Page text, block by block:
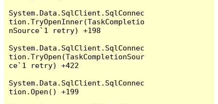
System.Data.SqlClient.SqlConnec
tion.TryOpenInner(TaskCompletio
nSource`1 retry) +198
System.Data.SqlClient.SqlConnec
tion.TryOpen(TaskCompletionSour
ce`1 retry) +422
System.Data.SqlClient.SqlConnec
tion.Open() +199